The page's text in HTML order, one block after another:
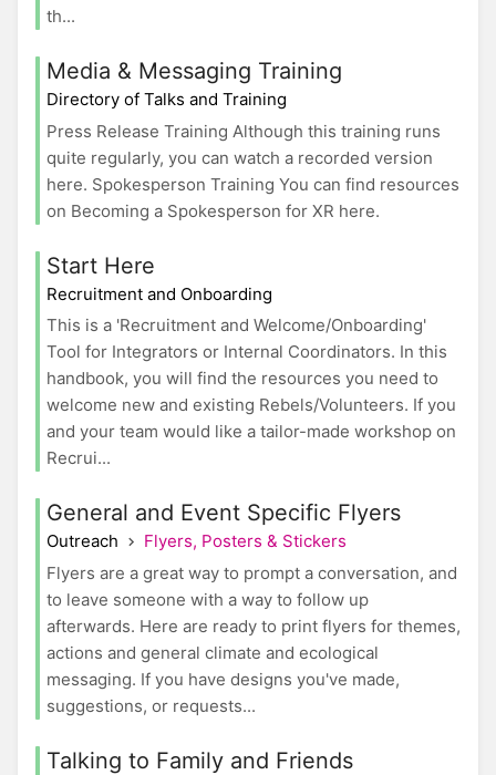
th...
Media & Messaging Training
Directory of Talks and Training
Press Release Training Although this training runs
quite regularly, you can watch a recorded version
here. Spokesperson Training You can find resources
on Becoming a Spokesperson for XR here.
Start Here
Recruitment and Onboarding
This is a 'Recruitment and Welcome/Onboarding'
Tool for Integrators or Internal Coordinators. In this
handbook, you will find the resources you need to
welcome new and existing Rebels/Volunteers. If you
and your team would like a tailor-made workshop on
Recrui...
General and Event Specific Flyers
Outreach
Flyers, Posters & Stickers
Flyers are a great way to prompt a conversation, and
to leave someone with a way to follow up
afterwards. Here are ready to print flyers for themes,
actions and general climate and ecological
messaging. If you have designs you've made,
suggestions, or requests...
Talking to Family and Friends